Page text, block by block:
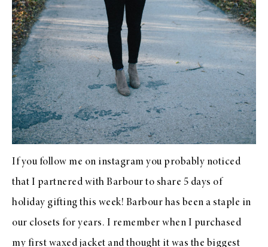
If you follow me on instagram you probably noticed
that I partnered with Barbour to share 5 days of
holiday gifting this week! Barbour has been a staple in
our closets for years. I remember when I purchased
my first waxed jacket and thought it was the biggest